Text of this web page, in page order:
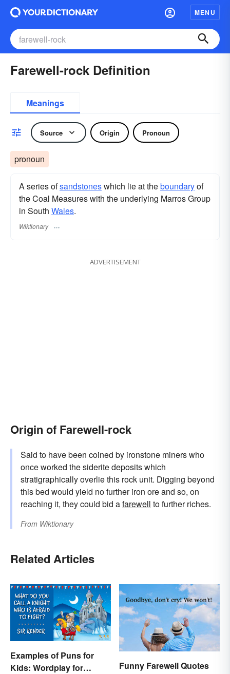
MENU
Farewell-rock Definition
Meanings
Source Origin Pronoun
pronoun
A series ofsandstoneswhich lie at theboundaryof
the Coal Measures with the underlying Marros Group
in South Wales.
Wiktionary
ADVERTISEMENT
Origin of Farewell-rock
Said to have been coined by ironstone miners who
once worked the siderite deposits which
stratigraphically overlie this rock unit. Digging beyond
this bed would yield no further iron ore and so, on
reaching it, they could bid afarewell to further riches.
From Wiktionary
Related Articles
Examples of Puns for
Kids: Wordplay for
Funny Farewell Quotes